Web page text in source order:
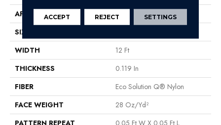
APPLICATION
Commercial
SIZE
WIDTH
12 Ft
THICKNESS
0.119 In
FIBER
Eco Solution Q® Nylon
FACE WEIGHT
28 Oz/yd²
PATTERN REPEAT
0.05 Ft W X 0.05 Ft L
ACCEPT REJECT SETTINGS